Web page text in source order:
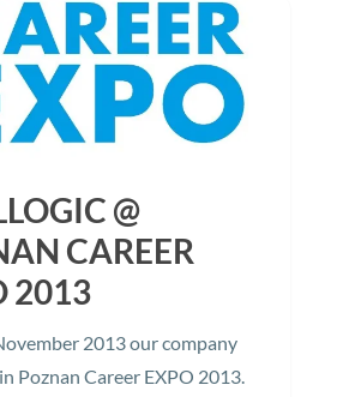
@
CAREER
2013
2013 our company
Poznan Career EXPO 2013.